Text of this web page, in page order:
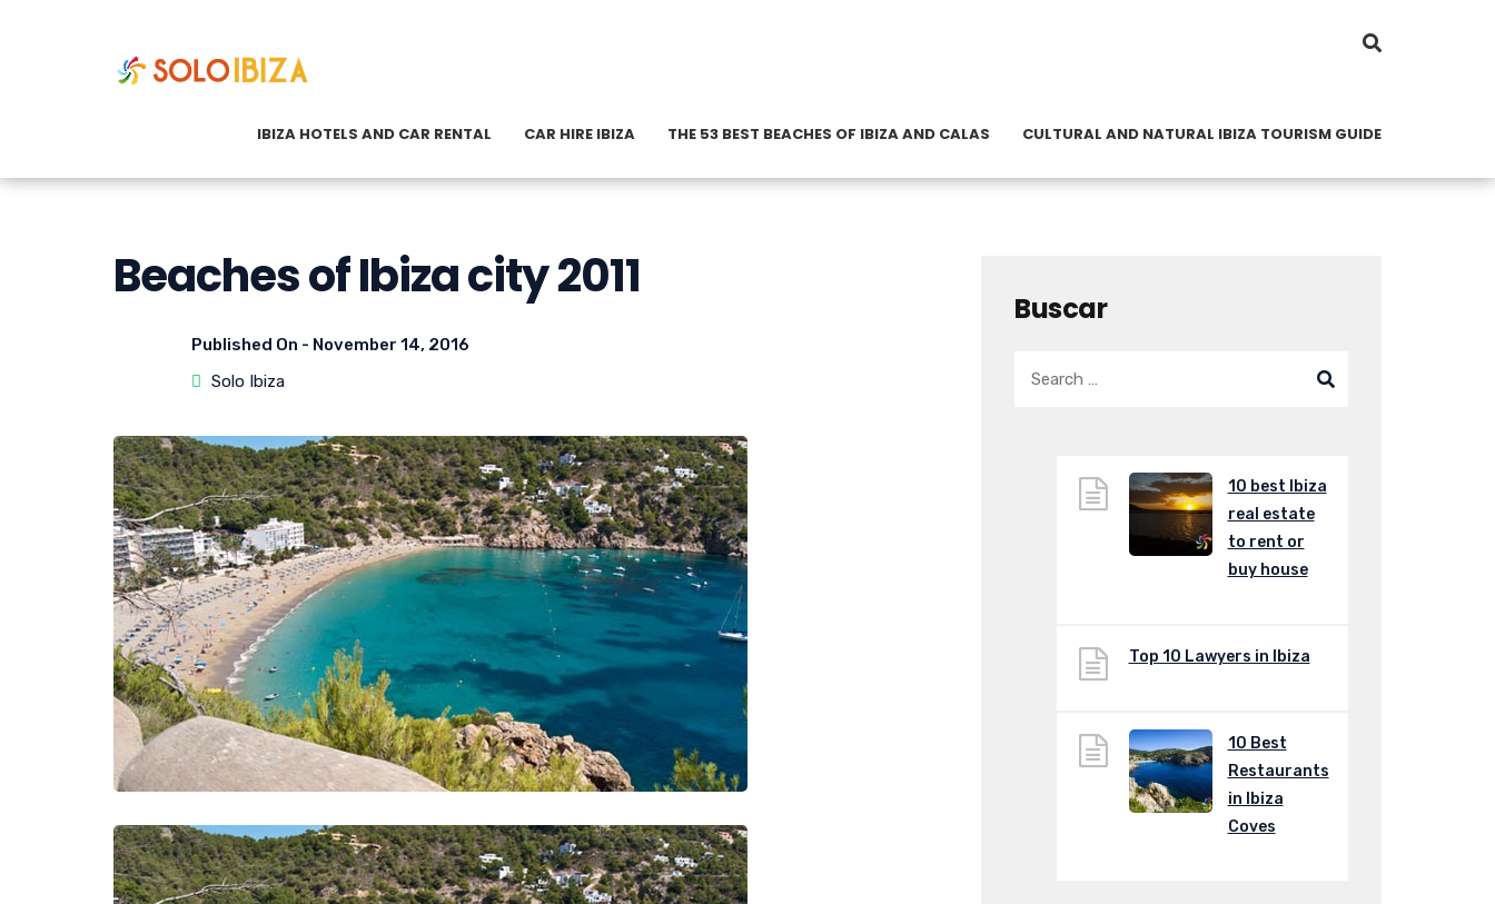
IBIZA HOTELS AND CAR RENTAL CAR HIRE IBIZA THE 53 BEST BEACHES OF IBIZA AND CALAS CULTURAL AND NATURAL IBIZA TOURISM GUIDE
Beaches of Ibiza city 2011
Published On - November 14, 2016
Solo Ibiza
Buscar
10 best Ibiza
real estate
to rent or
buy house
Top 10 Lawyers in Ibiza
10 Best
Restaurants
in Ibiza
Coves